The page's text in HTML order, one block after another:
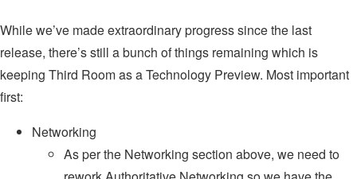
While we’ve made extraordinary progress since the last
release, there’s still a bunch of things remaining which is
keeping Third Room as a Technology Preview. Most important
first:
Networking
As per the Networking section above, we need to